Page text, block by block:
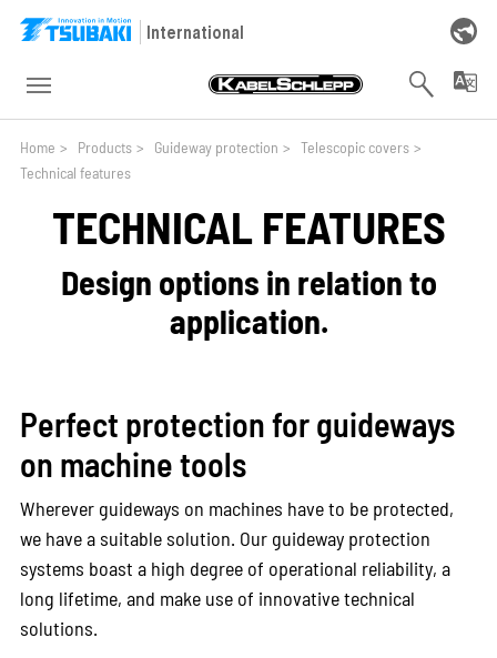
Skip to main navigation
Skip to main content
Skip to page footer
International
Home > Products > Guideway protection > Telescopic covers >
Technical features
TECHNICAL FEATURES
Design options in relation to
application.
Perfect protection for guideways
on machine tools
Wherever guideways on machines have to be protected,
we have a suitable solution. Our guideway protection
systems boast a high degree of operational reliability, a
long lifetime, and make use of innovative technical
solutions.